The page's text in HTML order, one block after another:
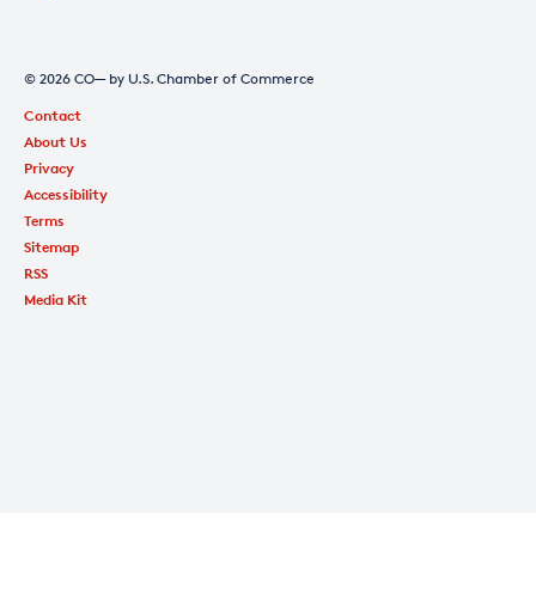
© 2026 CO— by U.S. Chamber of Commerce
Contact
About Us
Privacy
Accessibility
Terms
Sitemap
RSS
Media Kit